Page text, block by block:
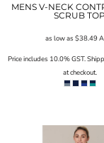
MENS V-NECK
SCRUB TOP
as low as$38.49
Price includes 10.0% GST.
at checkout.